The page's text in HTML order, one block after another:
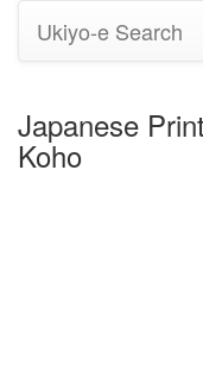
Ukiyo-e Search
Japanese
Koho